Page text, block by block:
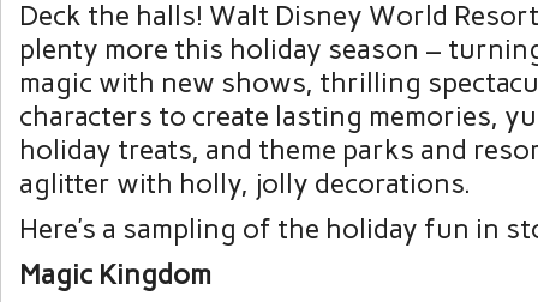
Deck the halls! Walt Disney World
plenty more this holiday season –
magic with new shows, thrilling
characters to create lasting memories,
holiday treats, and theme parks and
aglitter with holly, jolly decorations.
Here’s a sampling of the holiday fun in
Magic Kingdom